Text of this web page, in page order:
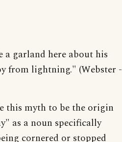
garland here about his
from lightning." (Webster -
this myth to be the origin
as a noun specifically
cornered or stopped